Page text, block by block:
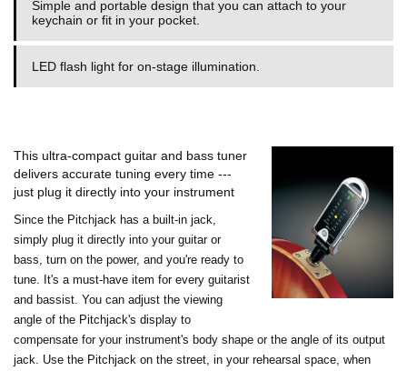
Simple and portable design that you can attach to your
keychain or fit in your pocket.
LED flash light for on-stage illumination.
This ultra-compact guitar and bass tuner
delivers accurate tuning every time ---
just plug it directly into your instrument
Since the Pitchjack has a built-in jack,
simply plug it directly into your guitar or
bass, turn on the power, and you're ready to
tune. It's a must-have item for every guitarist
and bassist. You can adjust the viewing
angle of the Pitchjack's display to
compensate for your instrument's body shape or the angle of its output
jack. Use the Pitchjack on the street, in your rehearsal space, when